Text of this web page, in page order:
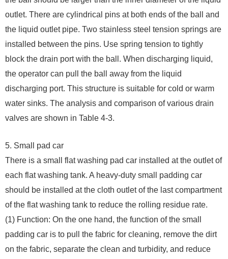
outlet. There are cylindrical pins at both ends of the ball and
the liquid outlet pipe. Two stainless steel tension springs are
installed between the pins. Use spring tension to tightly
block the drain port with the ball. When discharging liquid,
the operator can pull the ball away from the liquid
discharging port. This structure is suitable for cold or warm
water sinks. The analysis and comparison of various drain
valves are shown in Table 4-3.
5. Small pad car
There is a small flat washing pad car installed at the outlet of
each flat washing tank. A heavy-duty small padding car
should be installed at the cloth outlet of the last compartment
of the flat washing tank to reduce the rolling residue rate.
(1) Function: On the one hand, the function of the small
padding car is to pull the fabric for cleaning, remove the dirt
on the fabric, separate the clean and turbidity, and reduce